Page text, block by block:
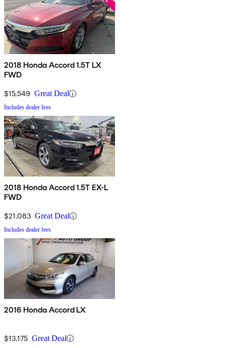
2018 Honda Accord 1.5T LX
FWD
$15,549 Great Deal
Includes dealer fees
2018 Honda Accord 1.5T EX-L
FWD
$21,083 Great Deal
Includes dealer fees
2016 Honda Accord LX
$13,175 Great Deal